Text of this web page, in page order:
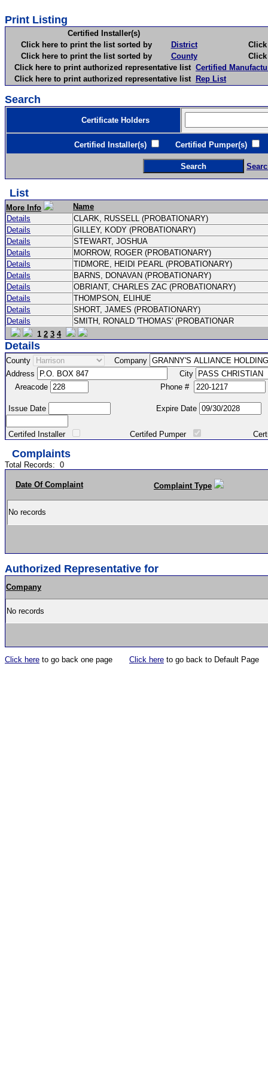
Print Listing
Certified Installer(s)
Click here to print the list sorted by
District
Click
Click here to print the list sorted by
County
Click
Click here to print authorized representative list Certified
Click here to print authorized representative list Rep List
Search
Certificate Holders
Certified Installer(s) Certified Pumper(s)
List
More Info
Name
Details
CLARK, RUSSELL (PROBATIONARY)
Details
GILLEY, KODY (PROBATIONARY)
Details
STEWART, JOSHUA
Details
MORROW, ROGER (PROBATIONARY)
Details
TIDMORE, HEIDI PEARL (PROBATIONARY)
Details
BARNS, DONAVAN (PROBATIONARY)
Details
OBRIANT, CHARLES ZAC (PROBATIONARY)
Details
THOMPSON, ELIHUE
Details
SHORT, JAMES (PROBATIONARY)
Details
SMITH, RONALD 'THOMAS' (PROBATIONAR
1 2 3 4
Details
County
Company
Address
City
Areacode
Phone #
Issue Date Expire Date
Certifed Installer Certifed Pumper Certified
Complaints
Total Records: 0
Date Of Complaint Complaint Type
No records
Authorized Representative for
Company
No records
Click here to go back one page Click here to go back to Default Page